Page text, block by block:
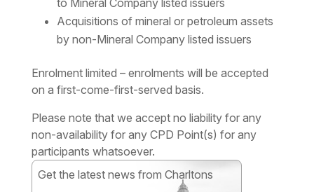
Acquisitions of mineral or petroleum assets
by non-Mineral Company listed issuers
Enrolment limited – enrolments will be accepted
on a first-come-first-served basis.
Please note that we accept no liability for any
non-availability for any CPD Point(s) for any
participants whatsoever.
Get the latest news from Charltons